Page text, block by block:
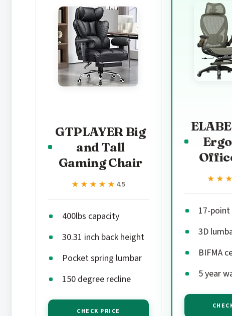
GTPLAYER Big
and Tall
Gaming Chair
★★★★★
★★★★★ 4.5
400lbs capacity
30.31 inch back height
Pocket spring lumbar
150 degree recline
CHECK PRICE
17-
3D
BIFMA
5 year